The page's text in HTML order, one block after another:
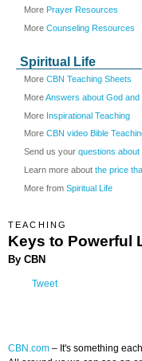
More Prayer Resources
More Counseling Resources
Spiritual Life
More CBN Teaching Sheets
MoreAnswers about God and
More Inspirational Teaching
More CBN video Bible
Send us your questions about
Learn more about the price
More from Spiritual Life
TEACHING
Keys to Powerful
By CBN
Tweet
CBN.com – It's something